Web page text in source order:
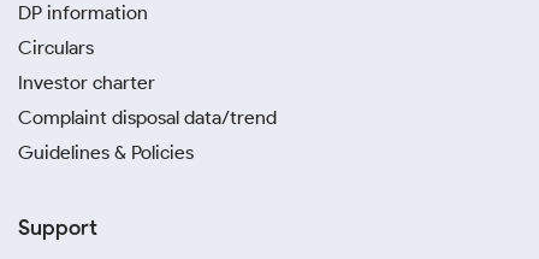
DP information
Circulars
Investor charter
Complaint disposal data/trend
Guidelines & Policies
Support